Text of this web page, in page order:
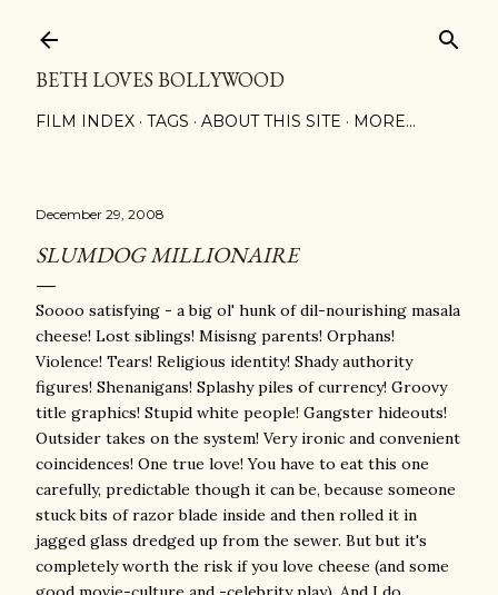
BETH LOVES BOLLYWOOD
FILM INDEX TAGS ABOUT THIS SITE MORE…
December 29, 2008
SLUMDOG MILLIONAIRE
Soooo satisfying - a big ol' hunk of dil-nourishing masala
cheese! Lost siblings! Misisng parents! Orphans!
Violence! Tears! Religious identity! Shady authority
figures! Shenanigans! Splashy piles of currency! Groovy
title graphics! Stupid white people! Gangster hideouts!
Outsider takes on the system! Very ironic and convenient
coincidences! One true love! You have to eat this one
carefully, predictable though it can be, because someone
stuck bits of razor blade inside and then rolled it in
jagged glass dredged up from the sewer. But but it's
completely worth the risk if you love cheese (and some